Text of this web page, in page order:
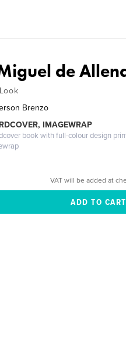
de
Brenzo
IMAGEWRAP
book with full-colour design
VAT will be added at